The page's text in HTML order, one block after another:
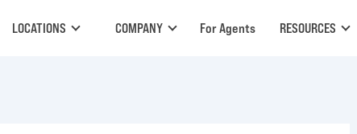
LOCATIONS COMPANY For Agents RESOURCES